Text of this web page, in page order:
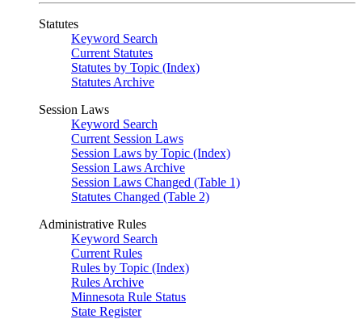
Statutes
Keyword Search
Current Statutes
Statutes by Topic (Index)
Statutes Archive
Session Laws
Keyword Search
Current Session Laws
Session Laws by Topic (Index)
Session Laws Archive
Session Laws Changed (Table 1)
Statutes Changed (Table 2)
Administrative Rules
Keyword Search
Current Rules
Rules by Topic (Index)
Rules Archive
Minnesota Rule Status
State Register